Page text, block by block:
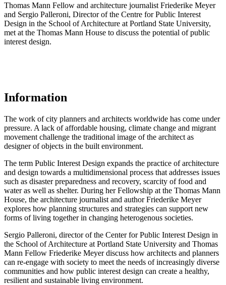
Thomas Mann Fellow and architecture journalist Friederike Meyer
and Sergio Palleroni, Director of the Centre for Public Interest
Design in the School of Architecture at Portland State University,
met at the Thomas Mann House to discuss the potential of public
interest design.
Information
The work of city planners and architects worldwide has come under
pressure. A lack of affordable housing, climate change and migrant
movement challenge the traditional image of the architect as
designer of objects in the built environment.
The term Public Interest Design expands the practice of architecture
and design towards a multidimensional process that addresses issues
such as disaster preparedness and recovery, scarcity of food and
water as well as shelter. During her Fellowship at the Thomas Mann
House, the architecture journalist and author Friederike Meyer
explores how planning structures and strategies can support new
forms of living together in changing heterogenous societies.
Sergio Palleroni, director of the Center for Public Interest Design in
the School of Architecture at Portland State University and Thomas
Mann Fellow Friederike Meyer discuss how architects and planners
can re-engage with society to meet the needs of increasingly diverse
communities and how public interest design can create a healthy,
resilient and sustainable living environment.